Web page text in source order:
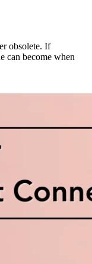
obsolete. If
can become when